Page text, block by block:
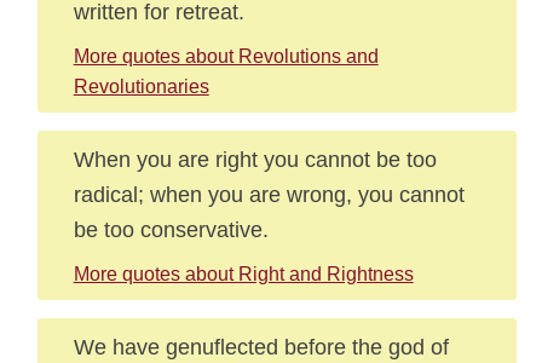
written for retreat.
More quotes about Revolutions and
Revolutionaries
When you are right you cannot be too
radical; when you are wrong, you cannot
be too conservative.
More quotes about Right and Rightness
We have genuflected before the god of